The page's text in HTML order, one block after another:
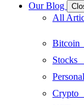
Our Blog
All